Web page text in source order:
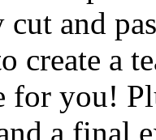
cut and
create a
you!
a final